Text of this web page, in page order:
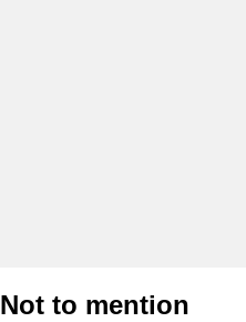
Not to mention